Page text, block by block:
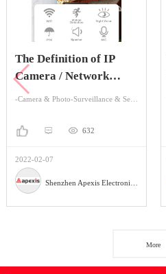
The Definition of IP
Camera / Network
Camera
-Camera & Photo-Surveillance & Security Cameras
632
2022-02-07
More